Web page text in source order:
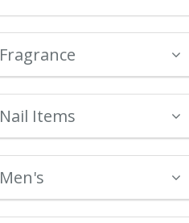
Fragrance
Nail Items
Men's